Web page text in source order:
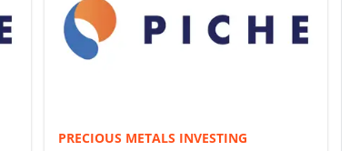
PRECIOUS METALS INVESTING